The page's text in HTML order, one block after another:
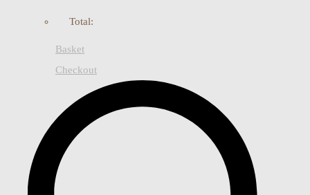
Total:
Basket
Checkout